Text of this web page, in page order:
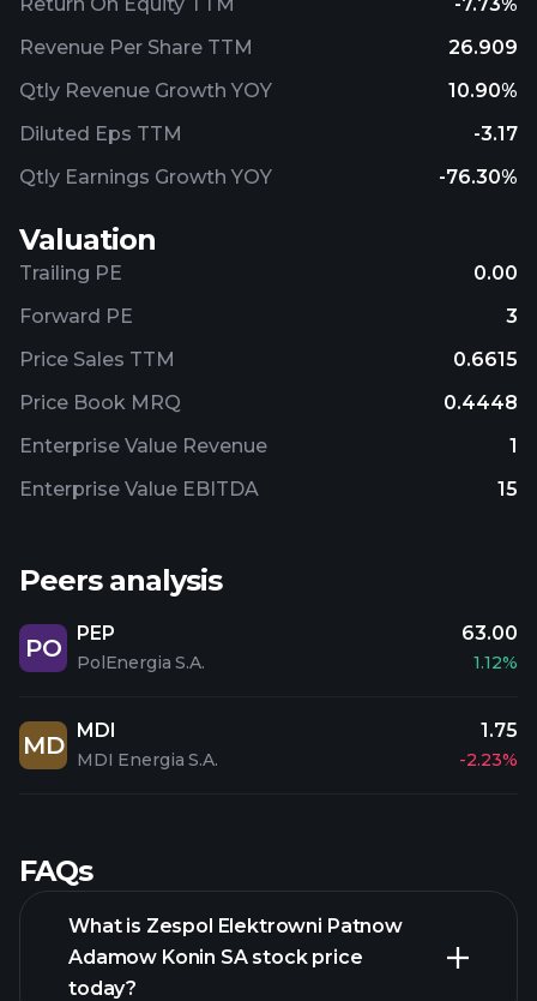
Revenue Per Share TTM
26.909
Qtly Revenue Growth YOY
10.90%
Diluted Eps TTM
-3.17
Qtly Earnings Growth YOY
-76.30%
Valuation
Trailing PE
0.00
Forward PE
3
Price Sales TTM
0.6615
Price Book MRQ
0.4448
Enterprise Value Revenue
1
Enterprise Value EBITDA
15
Peers analysis
PO
PEP
PolEnergia S.A.
63.00
1.12%
MD
MDI
MDI Energia S.A.
1.75
-2.23%
FAQs
What is Zespol Elektrowni Patnow
Adamow Konin SA stock price
today?